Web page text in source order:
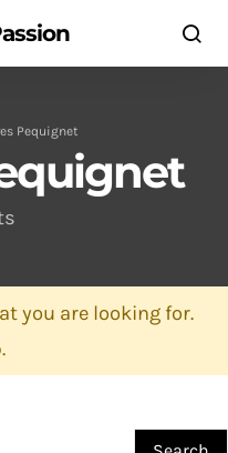
Pequignet
you are looking for.